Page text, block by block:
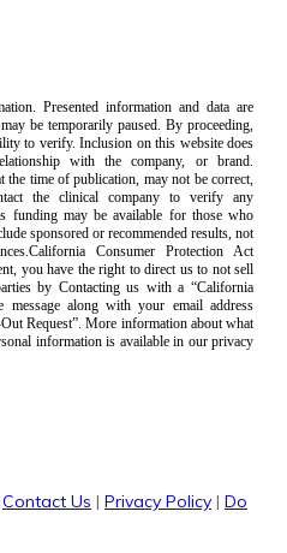
Presented information and data are
be temporarily paused. By proceeding,
to verify. Inclusion on this website does
with the company, or brand.
time of publication, may not be correct,
the clinical company to verify any
funding may be available for those who
sponsored or recommended results, not
Consumer Protection Act
you have the right to direct us to not sell
by Contacting us with a “California
message along with your email address
Request”. More information about what
information is available in our privacy
Contact Us | Privacy Policy | Do